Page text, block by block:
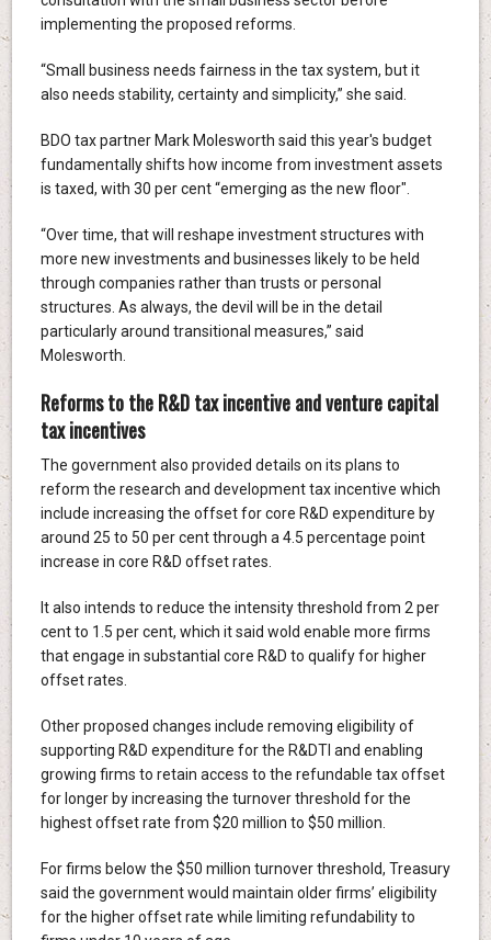
implementing the proposed reforms.
“Small business needs fairness in the tax system, but it
also needs stability, certainty and simplicity,” she said.
BDO tax partner Mark Molesworth said this year's budget
fundamentally shifts how income from investment assets
is taxed, with 30 per cent “emerging as the new floor".
“Over time, that will reshape investment structures with
more new investments and businesses likely to be held
through companies rather than trusts or personal
structures. As always, the devil will be in the detail
particularly around transitional measures,” said
Molesworth.
Reforms to the R&D tax incentive and venture capital
tax incentives
The government also provided details on its plans to
reform the research and development tax incentive which
include increasing the offset for core R&D expenditure by
around 25 to 50 per cent through a 4.5 percentage point
increase in core R&D offset rates.
It also intends to reduce the intensity threshold from 2 per
cent to 1.5 per cent, which it said wold enable more firms
that engage in substantial core R&D to qualify for higher
offset rates.
Other proposed changes include removing eligibility of
supporting R&D expenditure for the R&DTI and enabling
growing firms to retain access to the refundable tax offset
for longer by increasing the turnover threshold for the
highest offset rate from $20 million to $50 million.
For firms below the $50 million turnover threshold, Treasury
said the government would maintain older firms’ eligibility
for the higher offset rate while limiting refundability to